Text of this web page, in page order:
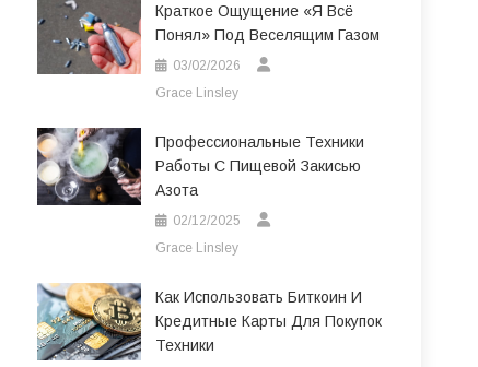
Краткое Ощущение «я Всё
Понял» Под Веселящим Газом
03/02/2026
Grace Linsley
Профессиональные Техники
Работы С Пищевой Закисью
Азота
02/12/2025
Grace Linsley
Как Использовать Биткоин И
Кредитные Карты Для Покупок
Техники